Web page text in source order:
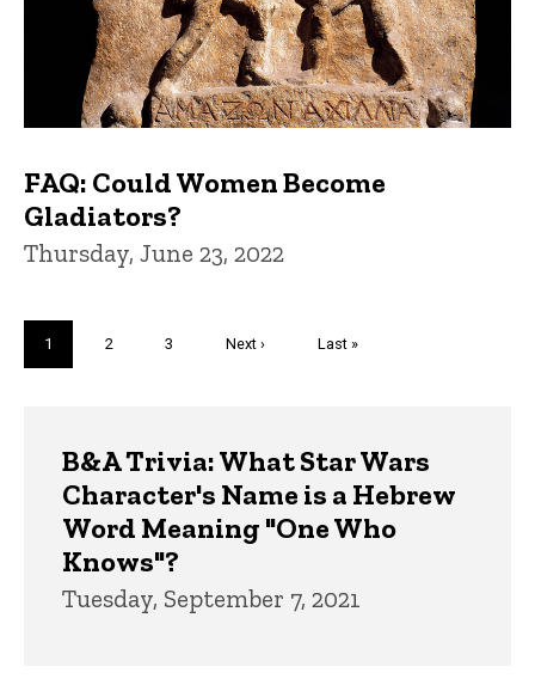
FAQ: Could Women Become
Gladiators?
Thursday, June 23, 2022
Current
page
1 Page
2 Page
3
Next
Next ›
Last
Last »
B&A Trivia: What Star Wars
Character's Name is a Hebrew
Word Meaning "One Who
Knows"?
Tuesday, September 7, 2021